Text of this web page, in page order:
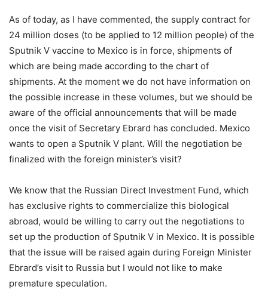
As of today, as I have commented, the supply contract for
24 million doses (to be applied to 12 million people) of the
Sputnik V vaccine to Mexico is in force, shipments of
which are being made according to the chart of
shipments. At the moment we do not have information on
the possible increase in these volumes, but we should be
aware of the official announcements that will be made
once the visit of Secretary Ebrard has concluded. Mexico
wants to open a Sputnik V plant. Will the negotiation be
finalized with the foreign minister’s visit?
We know that the Russian Direct Investment Fund, which
has exclusive rights to commercialize this biological
abroad, would be willing to carry out the negotiations to
set up the production of Sputnik V in Mexico. It is possible
that the issue will be raised again during Foreign Minister
Ebrard’s visit to Russia but I would not like to make
premature speculation.